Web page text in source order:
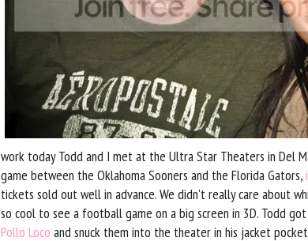
work today Todd and I met at the Ultra Star Theaters in Del
game between the Oklahoma Sooners and the Florida Gators,
tickets sold out well in advance. We didn't really care about
so cool to see a football game on a big screen in 3D. Todd
Pollo Loco and snuck them into the theater in his jacket